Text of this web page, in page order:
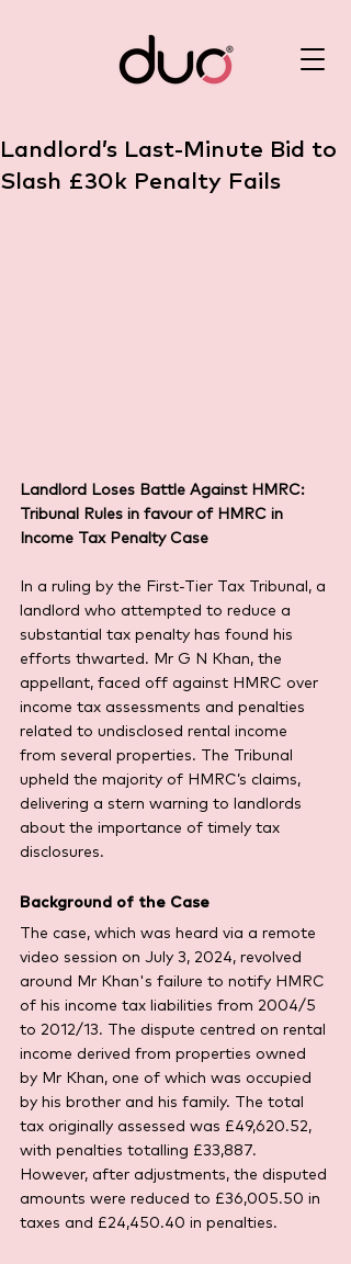
Landlord’s Last-Minute Bid to
Slash £30k Penalty Fails
Landlord Loses Battle Against HMRC:
Tribunal Rules in favour of HMRC in
Income Tax Penalty Case
In a ruling by the First-Tier Tax Tribunal, a
landlord who attempted to reduce a
substantial tax penalty has found his
efforts thwarted. Mr G N Khan, the
appellant, faced off against HMRC over
income tax assessments and penalties
related to undisclosed rental income
from several properties. The Tribunal
upheld the majority of HMRC’s claims,
delivering a stern warning to landlords
about the importance of timely tax
disclosures.
Background of the Case
The case, which was heard via a remote
video session on July 3, 2024, revolved
around Mr Khan's failure to notify HMRC
of his income tax liabilities from 2004/5
to 2012/13. The dispute centred on rental
income derived from properties owned
by Mr Khan, one of which was occupied
by his brother and his family. The total
tax originally assessed was £49,620.52,
with penalties totalling £33,887.
However, after adjustments, the disputed
amounts were reduced to £36,005.50 in
taxes and £24,450.40 in penalties.